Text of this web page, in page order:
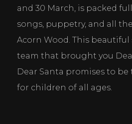
and 30 March, is packed
songs, puppetry, and all
Acorn Wood. This
team that brought you
Dear Santa promises to
for children of all ages.